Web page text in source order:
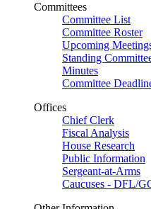
Committees
Committee List
Committee Roster
Upcoming
Standing
Minutes
Committee
Offices
Chief Clerk
Fiscal Analysis
House Research
Public Information
Sergeant-at-Arms
Caucuses - DFL/